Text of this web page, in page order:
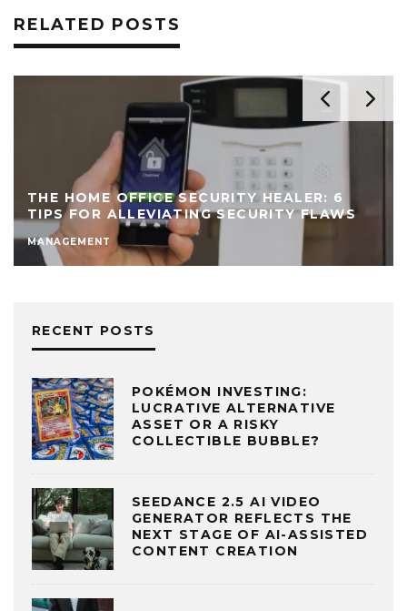
RELATED POSTS
THE HOME OFFICE SECURITY HEALER: 6
TIPS FOR ALLEVIATING SECURITY FLAWS
MANAGEMENT
RECENT POSTS
POKÉMON INVESTING:
LUCRATIVE ALTERNATIVE
ASSET OR A RISKY
COLLECTIBLE BUBBLE?
SEEDANCE 2.5 AI VIDEO
GENERATOR REFLECTS THE
NEXT STAGE OF AI-ASSISTED
CONTENT CREATION